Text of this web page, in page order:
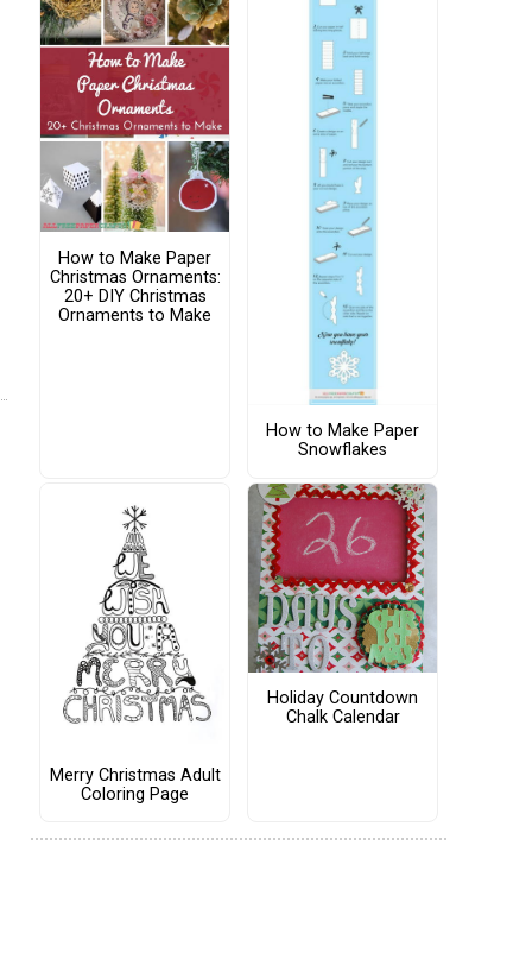
How to Make Paper
Christmas Ornaments:
20+ DIY Christmas
Ornaments to Make
How to Make Paper
Snowflakes
Merry Christmas Adult
Coloring Page
Holiday Countdown
Chalk Calendar